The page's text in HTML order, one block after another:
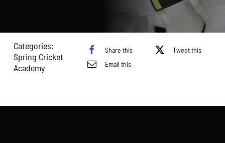
Categories:
Spring Cricket
Academy
Share this
Tweet this
Email this